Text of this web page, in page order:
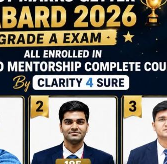
to furtherstrengthen the
and Rural Servicesor
as
soil testing, local weather